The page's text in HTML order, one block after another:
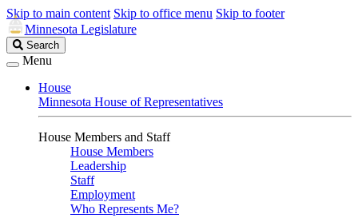
Skip to main content Skip to office menu Skip to footer
Minnesota Legislature
Search
Legislature
Search
Menu
House
Minnesota House of Representatives
House Members and Staff
House Members
Leadership
Staff
Employment
Who Represents Me?